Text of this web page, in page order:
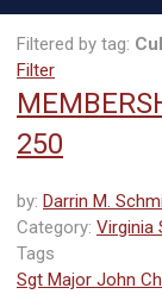
Filtered by tag:
Filter
250
by: Darrin M.
Category: Virginia
Tags
Sgt Major John